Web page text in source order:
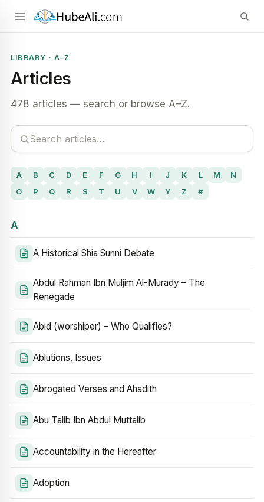
LIBRARY · A–Z
Articles
478 articles — search or browse A–Z.
A B C D E F G H I J K L M
N
O
P Q R S T U V W Y Z #
A
A Historical Shia Sunni Debate
Abdul Rahman Ibn Muljim Al-Murady – The
Renegade
Abid (worshiper) – Who Qualifies?
Ablutions, Issues
Abrogated Verses and Ahadith
Abu Talib Ibn Abdul Muttalib
Accountability in the Hereafter
Adoption